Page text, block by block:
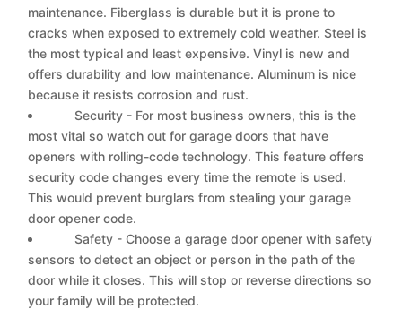
maintenance. Fiberglass is durable but it is prone to
cracks when exposed to extremely cold weather. Steel is
the most typical and least expensive. Vinyl is new and
offers durability and low maintenance. Aluminum is nice
because it resists corrosion and rust.
Security - For most business owners, this is the
most vital so watch out for garage doors that have
openers with rolling-code technology. This feature offers
security code changes every time the remote is used.
This would prevent burglars from stealing your garage
door opener code.
Safety - Choose a garage door opener with safety
sensors to detect an object or person in the path of the
door while it closes. This will stop or reverse directions so
your family will be protected.